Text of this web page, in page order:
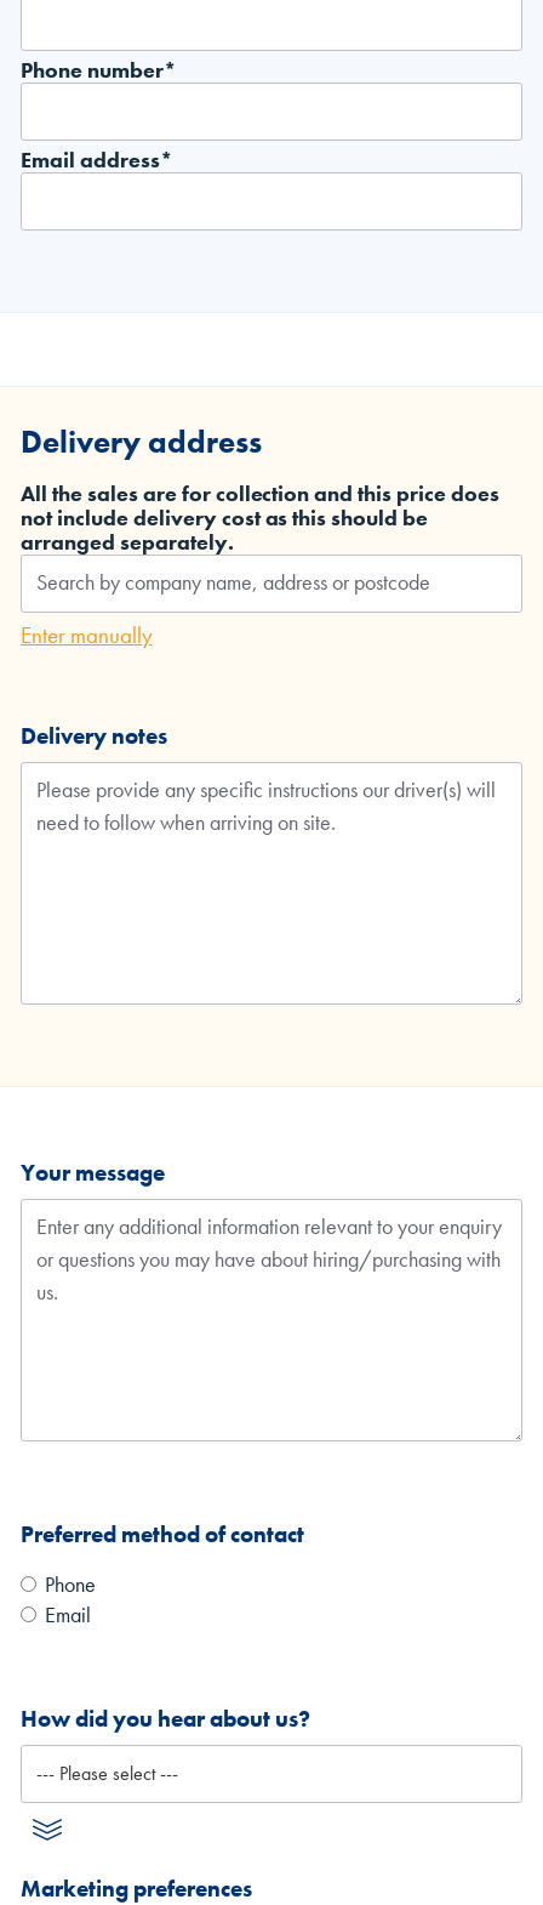
Phone number*
Email address*
Delivery address
All the sales are for collection and this price does
not include delivery cost as this should be
arranged separately.
Enter manually
Delivery notes
Your message
Preferred method of contact
Phone
Email
How did you hear about us?
Marketing preferences